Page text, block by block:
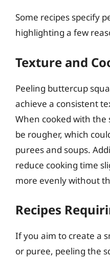
Some recipes specify
highlighting a few
Texture and
Peeling buttercup
achieve a consistent
When cooked with
be rougher, which
purees and soups.
reduce cooking time
more evenly without
Recipes
If you aim to create a
or puree, peeling the